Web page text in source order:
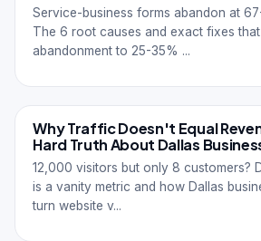
Service-business forms abandon at
The 6 root causes and exact fixes
abandonment to 25-35% ...
Why Traffic Doesn't Equal
Hard Truth About Dallas
12,000 visitors but only 8 customers?
is a vanity metric and how Dallas
turn website v...